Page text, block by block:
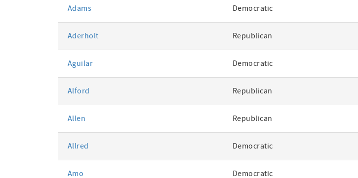
votes
Adams Democratic
Aderholt Republican
Aguilar Democratic
Alford Republican
Allen Republican
Allred Democratic
Amo Democratic